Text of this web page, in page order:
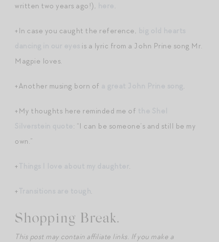
written two years ago!),
.
+In case you caught the reference,
is a lyric from a John Prine song Mr.
Magpie loves.
+Another musing born of .
+My thoughts here reminded me of
: “I can be someone’s and still be my
own.”
+ .
+ .
Shopping Break.
This post may contain affiliate links. If you make a